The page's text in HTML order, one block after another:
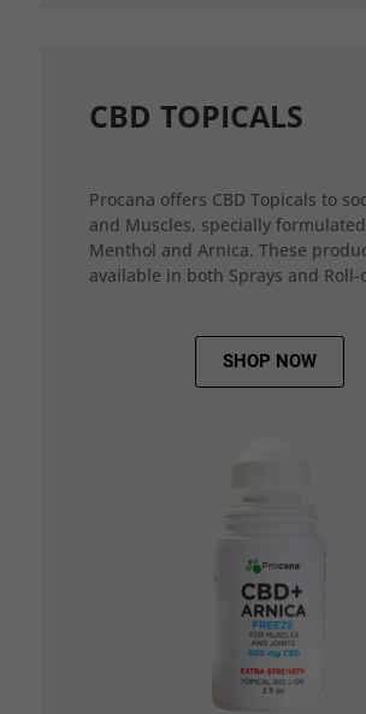
CBD TOPICALS
Procana offers CBD Topicals to
and Muscles, specially
Menthol and Arnica. These
available in both Sprays and Roll-
SHOP NOW